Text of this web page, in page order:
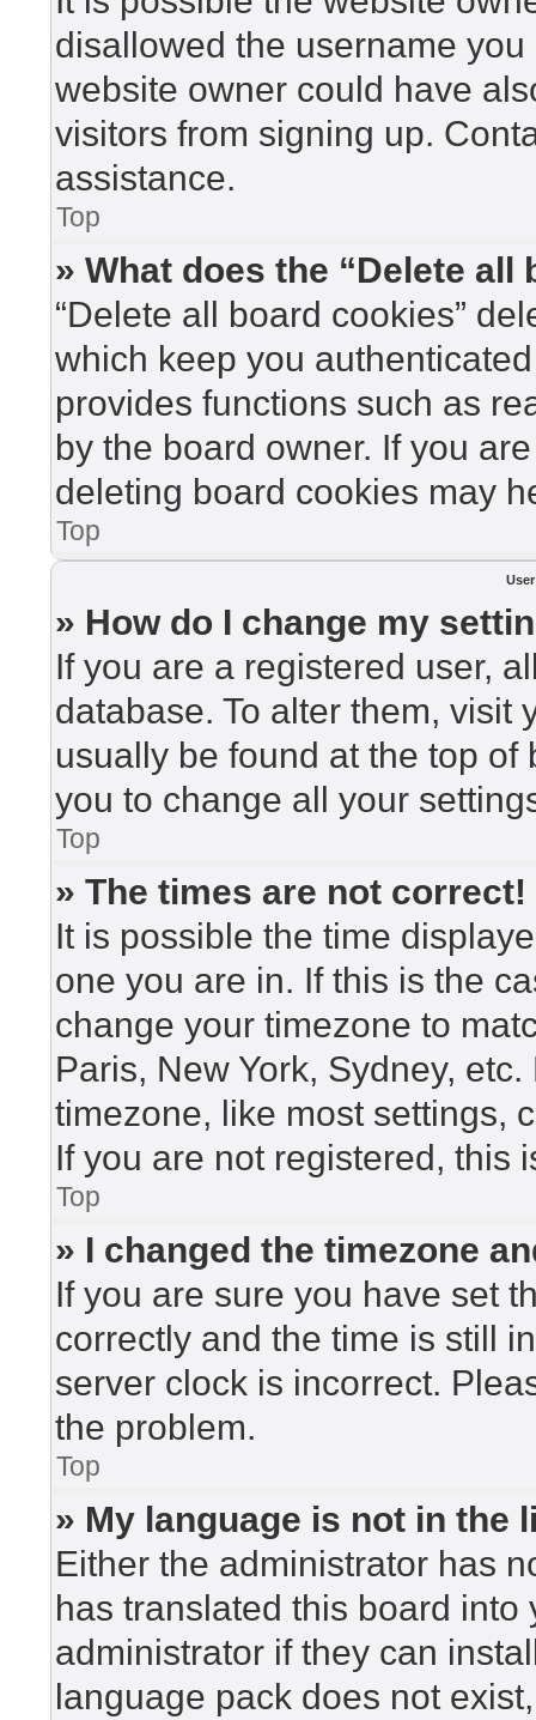
disallowed the username
website owner could have
visitors from signing up.
assistance.
Top
» What does the “Delete all
“Delete all board cookies”
which keep you
provides functions such as
by the board owner. If you
deleting board cookies may
Top
» How do I change my
If you are a registered user,
database. To alter them, visit
usually be found at the top
you to change all your
Top
» The times are not correct!
It is possible the time
one you are in. If this is the
change your timezone to
Paris, New York, Sydney,
timezone, like most settings,
If you are not registered, this
Top
» I changed the timezone
If you are sure you have set
correctly and the time is still
server clock is incorrect.
the problem.
Top
» My language is not in the
Either the administrator has
has translated this board
administrator if they can
language pack does not